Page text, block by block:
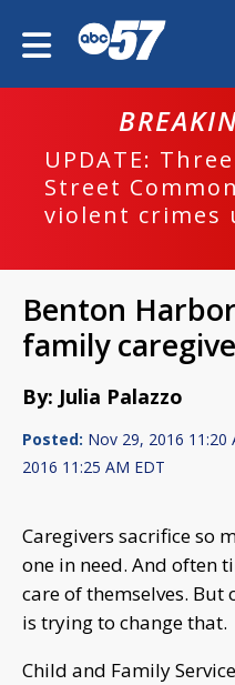
UPDATE:
Street
violent crimes
Benton
family
By: Julia Palazzo
Posted: Nov 29, 2016 11:20
2016 11:25 AM EDT
Caregivers sacrifice so
one in need. And often
care of themselves.
is trying to change that.
Child and Family